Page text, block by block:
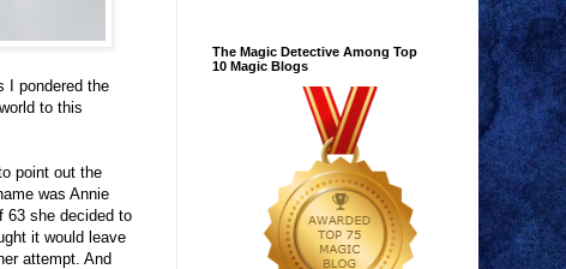
I pondered the
to this
point out the
was Annie
63 she decided to
it would leave
attempt. And
The Magic Detective Among Top
10 Magic Blogs